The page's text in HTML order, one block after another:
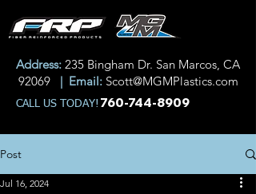
CALL US TODAY! 760-744-8909
Address: 235 Bingham Dr. San Marcos, CA
92069
| Email: Scott@MGMPlastics.com
Post
Jul 16, 2024